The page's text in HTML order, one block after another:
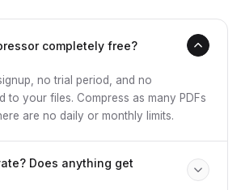
completely free?
no trial period, and no
to your files. Compress as many PDFs
are no daily or monthly limits.
Does anything get